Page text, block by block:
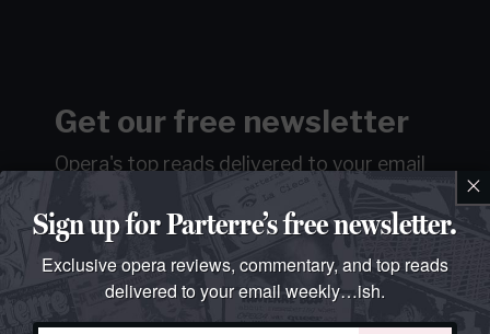
Get our free newsletter
Opera's top reads delivered to your email
Join over 100k readers. ×
Sign up for Parterre’s free newsletter.
Exclusive opera reviews, commentary, and top reads
delivered to your email weekly…ish.